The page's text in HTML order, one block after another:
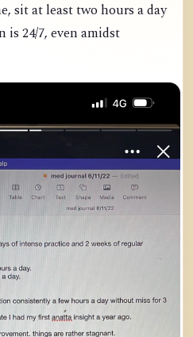
sit at least two hours a day
24/7, even amidst